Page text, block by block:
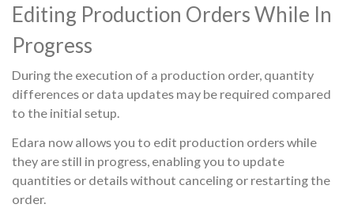
Editing Production Orders While In
Progress
During the execution of a production order, quantity
differences or data updates may be required compared
to the initial setup.
Edara now allows you to edit production orders while
they are still in progress, enabling you to update
quantities or details without canceling or restarting the
order.